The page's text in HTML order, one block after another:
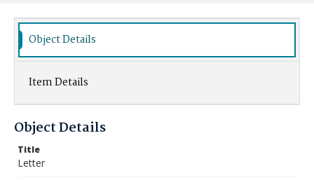
Object Details
Item Details
Object Details
Title
Letter